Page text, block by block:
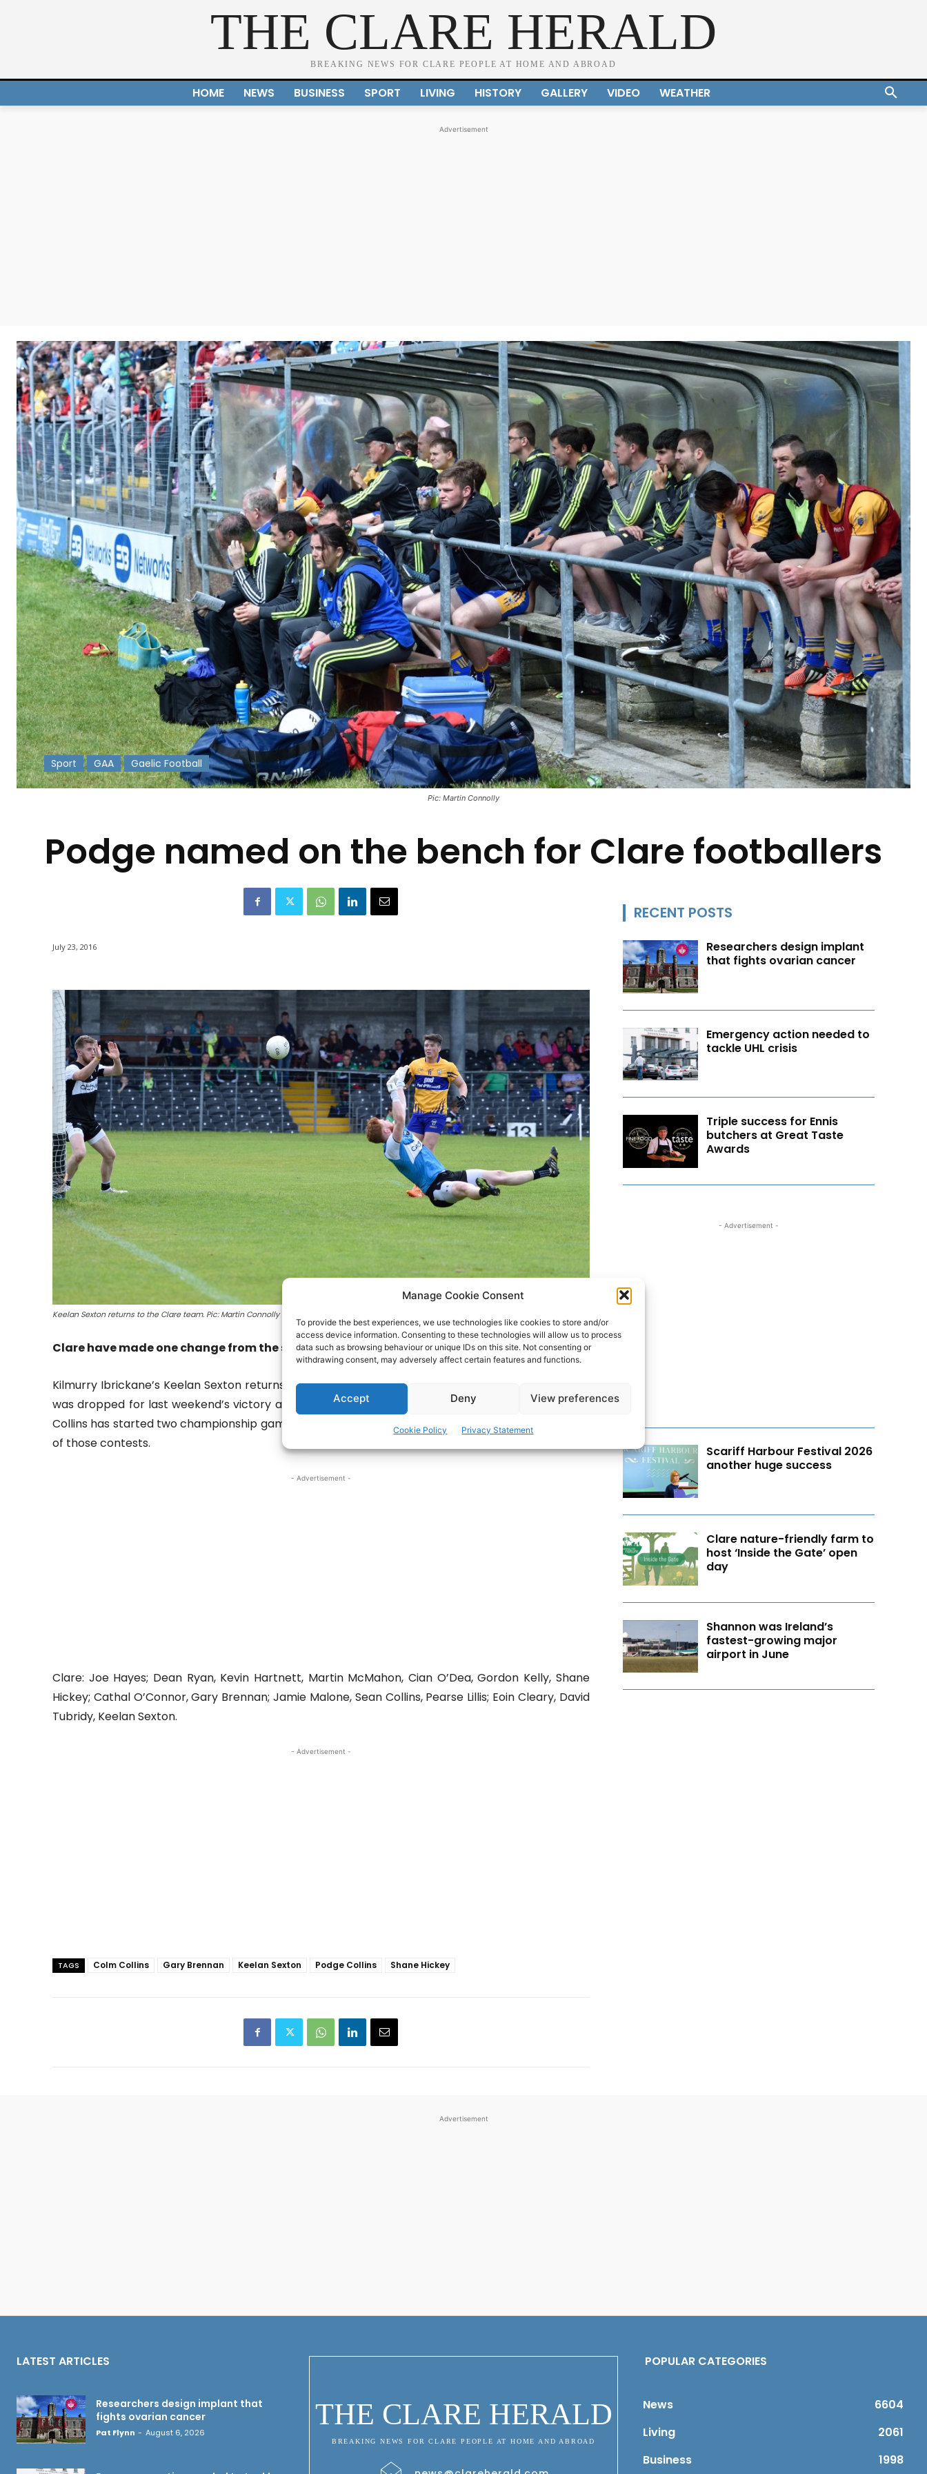
Manage Cookie Consent
To provide the best experiences, we use technologies like cookies to store and/or
access device information. Consenting to these technologies will allow us to process
data such as browsing behaviour or unique IDs on this site. Not consenting or
withdrawing consent, may adversely affect certain features and functions.
Accept Deny View preferences
Cookie Policy Privacy Statement
THE CLARE HERALD
BREAKING NEWS FOR CLARE PEOPLE AT HOME AND ABROAD
HOME NEWS BUSINESS SPORT LIVING HISTORY GALLERY VIDEO WEATHER
Advertisement
Pic: Martin Connolly
Sport GAA Gaelic Football
Podge named on the bench for Clare footballers
July 23, 2016
Keelan Sexton returns to the Clare team. Pic: Martin Connolly
Clare have made one change from the starting fifteen that overcame Sligo last weekend.
Kilmurry Ibrickane’s Keelan Sexton returns to the team in place of dual-star Podge Collins. Sexton
was dropped for last weekend’s victory and made a stellar impression from the bench. Cratloe’s
Collins has started two championship games for Clare this year and received a black-card in both
of those contests.
- Advertisement -
Clare: Joe Hayes; Dean Ryan, Kevin Hartnett, Martin McMahon, Cian O’Dea, Gordon Kelly, Shane
Hickey; Cathal O’Connor, Gary Brennan; Jamie Malone, Sean Collins, Pearse Lillis; Eoin Cleary, David
Tubridy, Keelan Sexton.
- Advertisement -
TAGS Colm Collins Gary Brennan Keelan Sexton Podge Collins Shane Hickey
RECENT POSTS
Researchers design implant
that fights ovarian cancer
Emergency action needed to
tackle UHL crisis
Triple success for Ennis
butchers at Great Taste
Awards
- Advertisement -
Scariff Harbour Festival 2026
another huge success
Clare nature-friendly farm to
host ‘Inside the Gate’ open
day
Shannon was Ireland’s
fastest-growing major
airport in June
Advertisement
LATEST ARTICLES
Researchers design implant that
fights ovarian cancer
Pat Flynn - August 6, 2026
THE CLARE HERALD
BREAKING NEWS FOR CLARE PEOPLE AT HOME AND ABROAD
POPULAR CATEGORIES
News
6604
Living
2061
Business
1998